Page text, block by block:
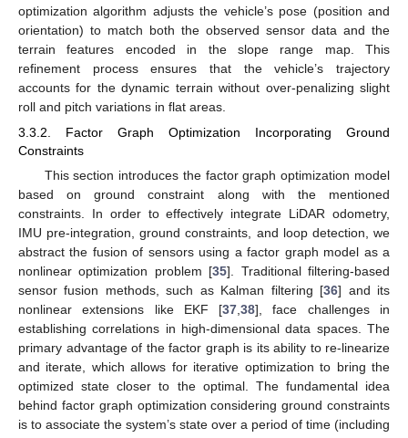
optimization algorithm adjusts the vehicle’s pose (position and
orientation) to match both the observed sensor data and the
terrain features encoded in the slope range map. This
refinement process ensures that the vehicle’s trajectory
accounts for the dynamic terrain without over-penalizing slight
roll and pitch variations in flat areas.
3.3.2. Factor Graph Optimization Incorporating Ground
Constraints
This section introduces the factor graph optimization model
based on ground constraint along with the mentioned
constraints. In order to effectively integrate LiDAR odometry,
IMU pre-integration, ground constraints, and loop detection, we
abstract the fusion of sensors using a factor graph model as a
nonlinear optimization problem [35]. Traditional filtering-based
sensor fusion methods, such as Kalman filtering [36] and its
nonlinear extensions like EKF [37 ,38], face challenges in
establishing correlations in high-dimensional data spaces. The
primary advantage of the factor graph is its ability to re-linearize
and iterate, which allows for iterative optimization to bring the
optimized state closer to the optimal. The fundamental idea
behind factor graph optimization considering ground constraints
is to associate the system’s state over a period of time (including